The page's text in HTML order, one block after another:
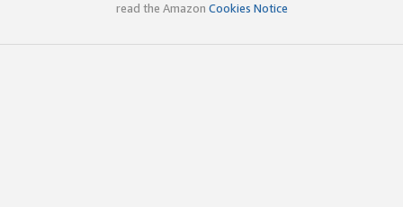
read the Amazon Cookies Notice